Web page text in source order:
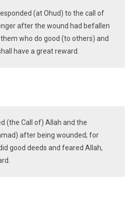
(at Ohud) to the call of
after the wound had befallen
who do good (to others) and
have a great reward.
(the Call of) Allah and the
after being wounded; for
good deeds and feared Allah,